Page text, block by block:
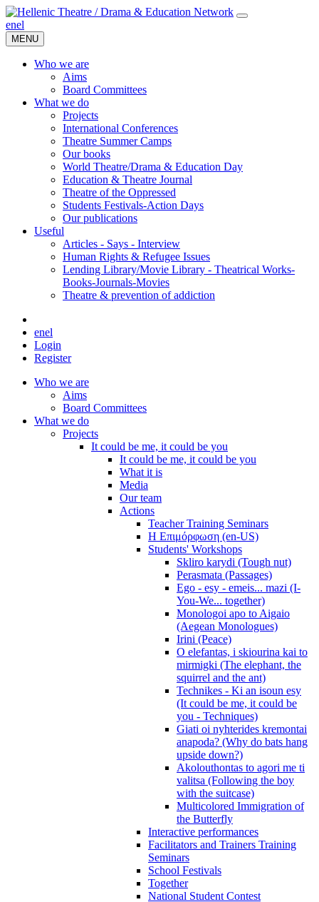
enel
MENU
Who we are
Aims
Board Committees
What we do
Projects
International Conferences
Theatre Summer Camps
Our books
World Theatre/Drama & Education Day
Education & Theatre Journal
Theatre of the Oppressed
Students Festivals-Action Days
Our publications
Useful
Articles - Says - Interview
Human Rights & Refugee Issues
Lending Library/Movie Library - Theatrical Works-
Books-Journals-Movies
Τheatre & prevention of addiction
enel
Login
Register
Who we are
Aims
Board Committees
What we do
Projects
It could be me, it could be you
It could be me, it could be you
What it is
Media
Our team
Actions
Teacher Training Seminars
Η Επιμόρφωση (en-US)
Students' Workshops
Skliro karydi (Tough nut)
Perasmata (Passages)
Ego - esy - emeis... mazi (I-
You-We... together)
Monologoi apo to Aigaio
(Aegean Monologues)
Irini (Peace)
O elefantas, i skiourina kai to
mirmigki (The elephant, the
squirrel and the ant)
Technikes - Ki an isoun esy
(It could be me, it could be
you - Techniques)
Giati oi nyhterides kremontai
anapoda? (Why do bats hang
upside down?)
Akolouthontas to agori me ti
valitsa (Following the boy
with the suitcase)
Multicolored Immigration of
the Butterfly
Interactive performances
Facilitators and Trainers Training
Seminars
School Festivals
Together
National Student Contest